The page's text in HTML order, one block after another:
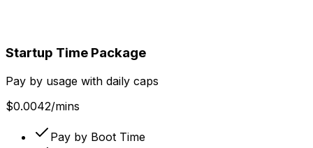
Startup Time Package
Pay by usage with daily caps
$0.0042/mins
Pay by Boot Time